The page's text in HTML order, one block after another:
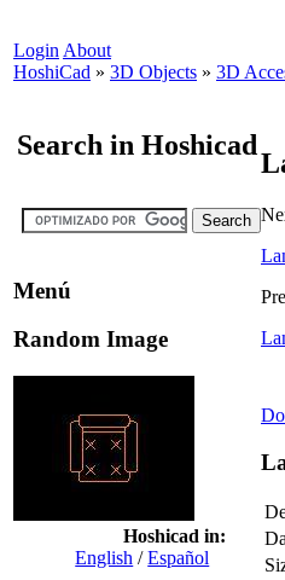
Login About
HoshiCad » 3D Objects » 3D
Search in Hoshicad
Menú
Random Image
Hoshicad in:
English /Español